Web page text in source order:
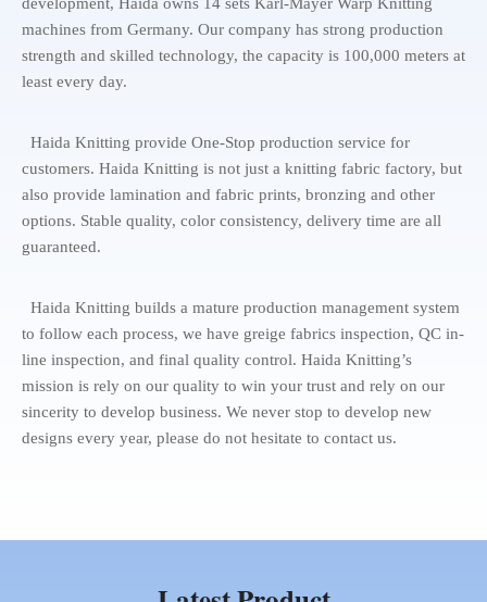
machines from Germany. Our company has strong production
strength and skilled technology, the capacity is 100,000 meters at
least every day.
Haida Knitting provide One-Stop production service for
customers. Haida Knitting is not just a knitting fabric factory, but
also provide lamination and fabric prints, bronzing and other
options. Stable quality, color consistency, delivery time are all
guaranteed.
Haida Knitting builds a mature production management system
to follow each process, we have greige fabrics inspection, QC in-
line inspection, and final quality control. Haida Knitting’s
mission is rely on our quality to win your trust and rely on our
sincerity to develop business. We never stop to develop new
designs every year, please do not hesitate to contact us.